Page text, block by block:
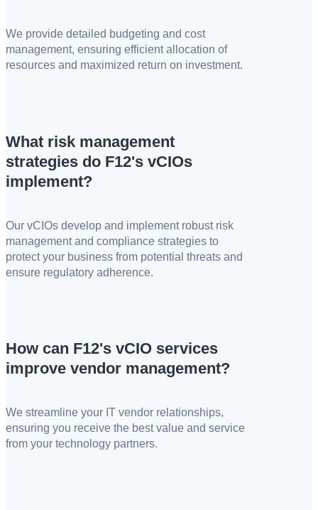
We provide detailed budgeting and cost
management, ensuring efficient allocation of
resources and maximized return on investment.
What risk management
strategies do F12's vCIOs
implement?
Our vCIOs develop and implement robust risk
management and compliance strategies to
protect your business from potential threats and
ensure regulatory adherence.
How can F12's vCIO services
improve vendor management?
We streamline your IT vendor relationships,
ensuring you receive the best value and service
from your technology partners.